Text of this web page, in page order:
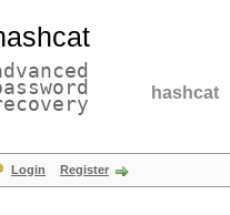
hashcat
Login Register